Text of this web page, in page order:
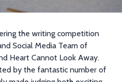
the writing competition
Social Media Team of
Heart Cannot Look Away.
by the fantastic number of